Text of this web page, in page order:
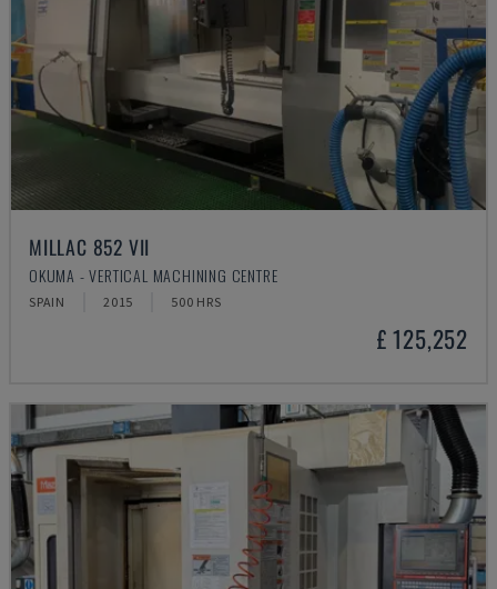
MILLAC 852 VII
OKUMA - VERTICAL MACHINING CENTRE
SPAIN 2015 500 HRS
£ 125,252